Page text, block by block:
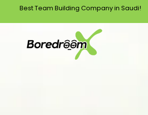
Best Team Building Company in Saudi!